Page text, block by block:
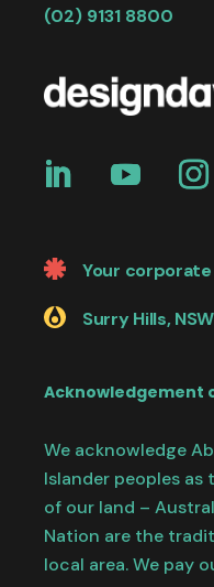
(02) 9131 8800
Your
Surry Hills,
Acknowledgement
We acknowledge
Islander peoples
of our land –
Nation are the
local area. We pay